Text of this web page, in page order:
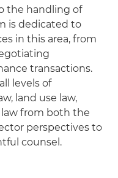
the handling of
is dedicated to
in this area, from
transactions.
levels of
land use law,
from both the
perspectives to
counsel.